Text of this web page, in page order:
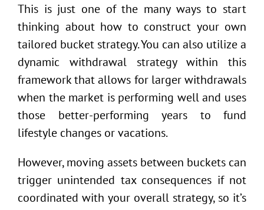
This is just one of the many ways to start
thinking about how to construct your own
tailored bucket strategy. You can also utilize a
dynamic withdrawal strategy within this
framework that allows for larger withdrawals
when the market is performing well and uses
those better-performing years to fund
lifestyle changes or vacations.
However, moving assets between buckets can
trigger unintended tax consequences if not
coordinated with your overall strategy, so it’s